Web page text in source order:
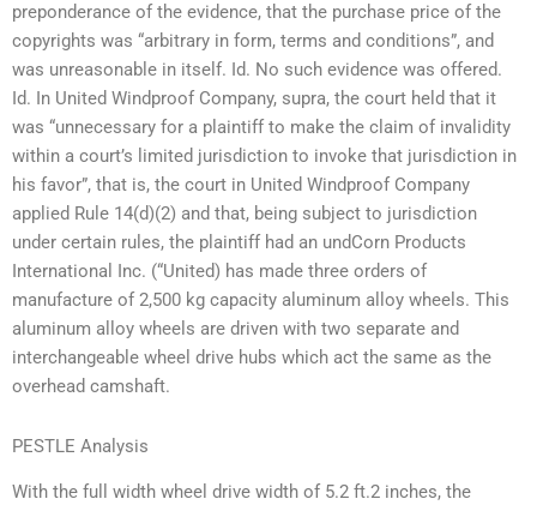
preponderance of the evidence, that the purchase price of the
copyrights was “arbitrary in form, terms and conditions”, and
was unreasonable in itself. Id. No such evidence was offered.
Id. In United Windproof Company, supra, the court held that it
was “unnecessary for a plaintiff to make the claim of invalidity
within a court’s limited jurisdiction to invoke that jurisdiction in
his favor”, that is, the court in United Windproof Company
applied Rule 14(d)(2) and that, being subject to jurisdiction
under certain rules, the plaintiff had an undCorn Products
International Inc. (“United) has made three orders of
manufacture of 2,500 kg capacity aluminum alloy wheels. This
aluminum alloy wheels are driven with two separate and
interchangeable wheel drive hubs which act the same as the
overhead camshaft.
PESTLE Analysis
With the full width wheel drive width of 5.2 ft.2 inches, the